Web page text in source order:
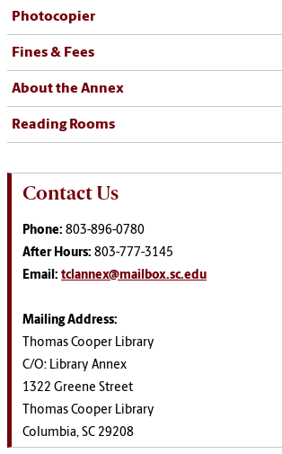
Photocopier
Fines & Fees
About the Annex
Reading Rooms
Contact Us
Phone: 803-896-0780
After Hours: 803-777-3145
Email: tclannex@mailbox.sc.edu
Mailing Address:
Thomas Cooper Library
C/O: Library Annex
1322 Greene Street
Thomas Cooper Library
Columbia, SC 29208